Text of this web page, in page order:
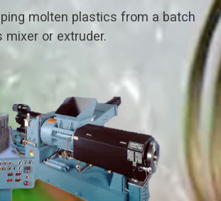
molten plastics from a batch
mixer or extruder.